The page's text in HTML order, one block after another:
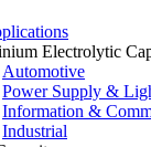
Electrolytic
Automotive
Power Supply &
Information &
Industrial